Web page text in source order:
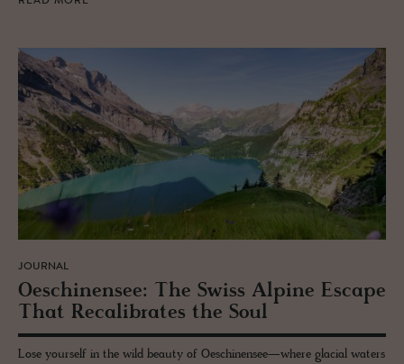
JOURNAL
Oeschi­nensee: The Swiss Alpine Es­cape
That Re­cal­i­brates the Soul
Lose yourself in the wild beauty of Oeschinensee—where glacial waters